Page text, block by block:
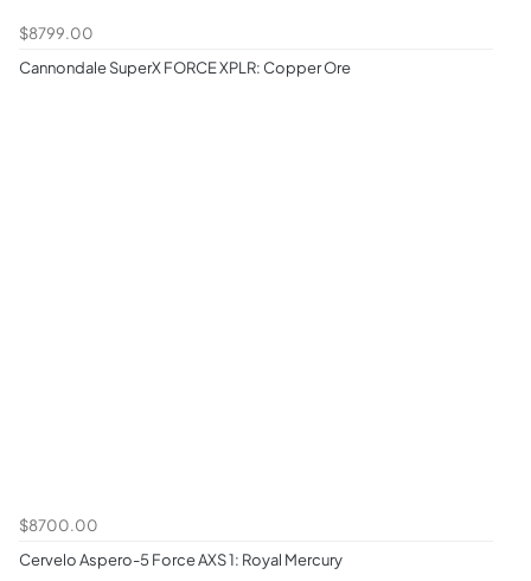
$8799.00
Cannondale SuperX FORCE XPLR: Copper Ore
$8700.00
Cervelo Aspero-5 Force AXS 1: Royal Mercury